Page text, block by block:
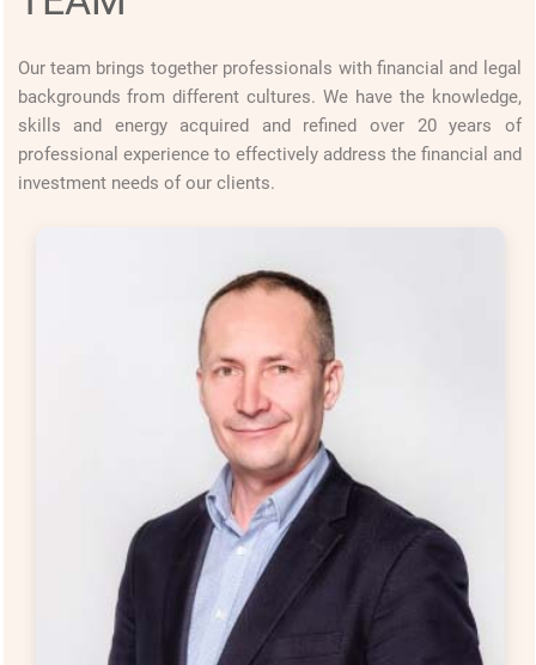
Our team brings together professionals with financial and legal
backgrounds from different cultures. We have the knowledge,
skills and energy acquired and refined over 20 years of
professional experience to effectively address the financial and
investment needs of our clients.